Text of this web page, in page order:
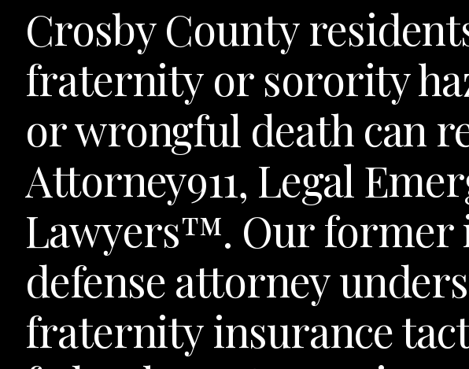
Crosby County
fraternity or sorority
or wrongful death can
Attorney911, Legal
Lawyers™. Our former
defense attorney
fraternity insurance